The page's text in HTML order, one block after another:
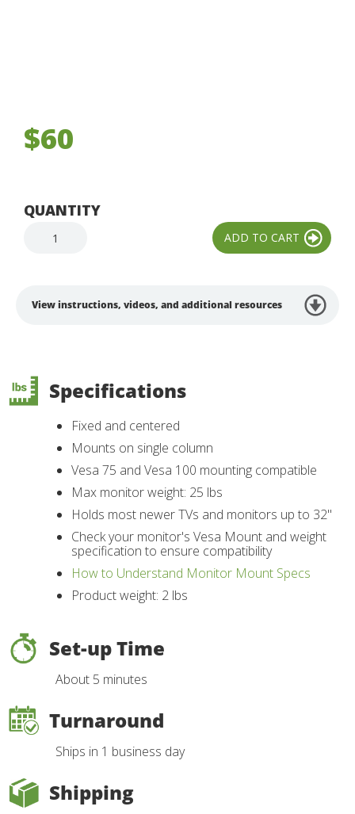
$60
QUANTITY
View instructions, videos, and additional resources
Specifications
Fixed and centered
Mounts on single column
Vesa 75 and Vesa 100 mounting compatible
Max monitor weight: 25 lbs
Holds most newer TVs and monitors up to 32"
Check your monitor's Vesa Mount and weight
specification to ensure compatibility
How to Understand Monitor Mount Specs
Product weight: 2 lbs
Set-up Time
About 5 minutes
Turnaround
Ships in 1 business day
Shipping